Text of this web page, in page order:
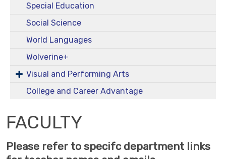
Special Education
Social Science
World Languages
Wolverine+
Visual and Performing Arts
College and Career Advantage
FACULTY
Please refer to specifc department links